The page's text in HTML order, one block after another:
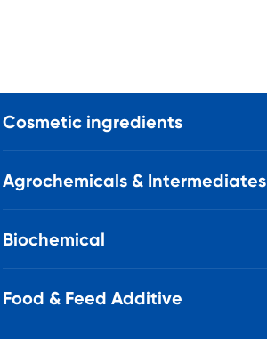
Cosmetic ingredients
Agrochemicals & Intermediates
Biochemical
Food & Feed Additive